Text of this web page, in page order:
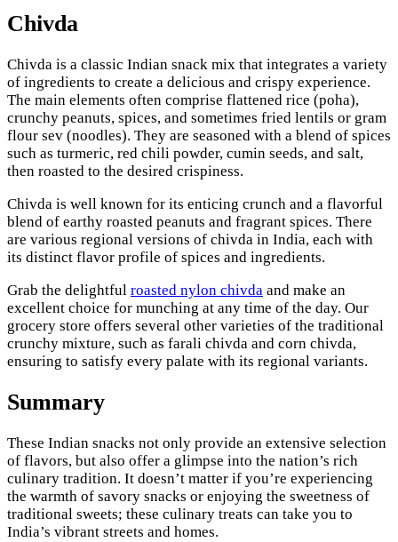
Chivda
Chivda is a classic Indian snack mix that integrates a variety
of ingredients to create a delicious and crispy experience.
The main elements often comprise flattened rice (poha),
crunchy peanuts, spices, and sometimes fried lentils or gram
flour sev (noodles). They are seasoned with a blend of spices
such as turmeric, red chili powder, cumin seeds, and salt,
then roasted to the desired crispiness.
Chivda is well known for its enticing crunch and a flavorful
blend of earthy roasted peanuts and fragrant spices. There
are various regional versions of chivda in India, each with
its distinct flavor profile of spices and ingredients.
Grab the delightful roasted nylon chivda and make an
excellent choice for munching at any time of the day. Our
grocery store offers several other varieties of the traditional
crunchy mixture, such as farali chivda and corn chivda,
ensuring to satisfy every palate with its regional variants.
Summary
These Indian snacks not only provide an extensive selection
of flavors, but also offer a glimpse into the nation’s rich
culinary tradition. It doesn’t matter if you’re experiencing
the warmth of savory snacks or enjoying the sweetness of
traditional sweets; these culinary treats can take you to
India’s vibrant streets and homes.